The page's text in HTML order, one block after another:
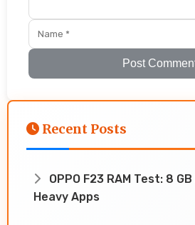
Post
Recent Posts
OPPO F23 RAM Test: 8
Heavy Apps